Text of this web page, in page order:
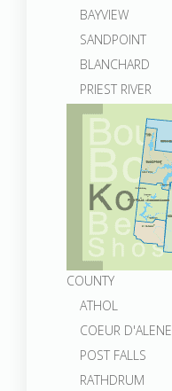
BAYVIEW
SANDPOINT
BLANCHARD
PRIEST RIVER
COUNTY
ATHOL
COEUR D'ALENE
POST FALLS
RATHDRUM